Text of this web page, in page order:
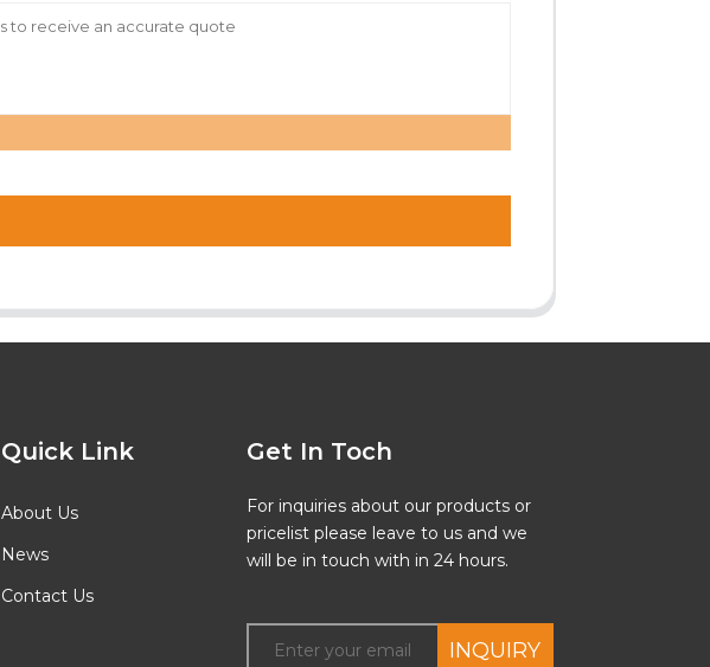
Quick Link
About Us
News
Contact Us
Get In Toch
For inquiries about our products or
pricelist please leave to us and we
will be in touch with in 24 hours.
INQUIRY